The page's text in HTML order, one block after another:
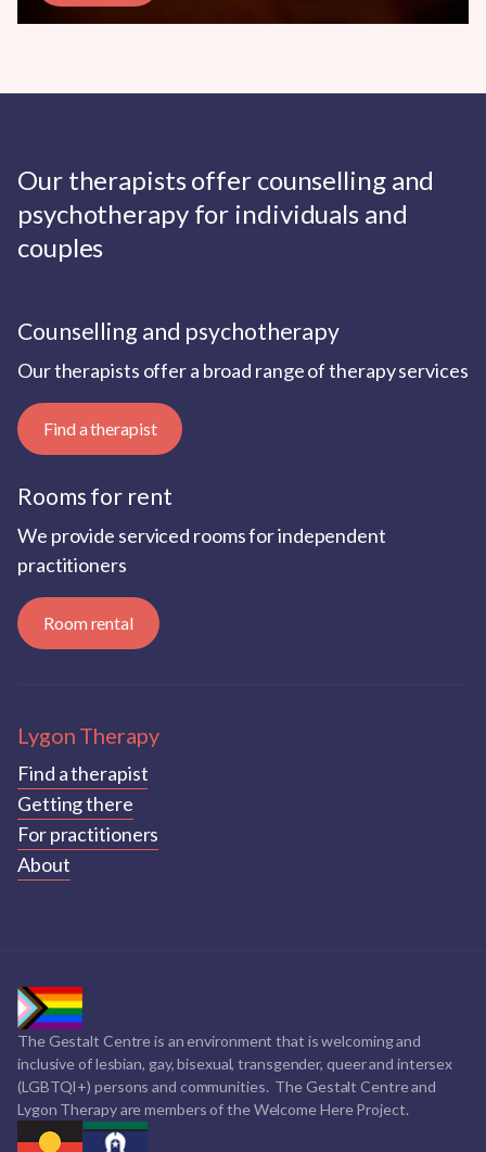
Our therapists offer counselling and
psychotherapy for individuals and
couples
Counselling and psychotherapy
Our therapists offer a broad range of therapy services
Find a therapist
Rooms for rent
We provide serviced rooms for independent
practitioners
Room rental
Lygon Therapy
Find a therapist
Getting there
For practitioners
About
The Gestalt Centre is an environment that is welcoming and
inclusive of lesbian, gay, bisexual, transgender, queer and intersex
(LGBTQI+) persons and communities. The Gestalt Centre and
Lygon Therapy are members of the Welcome Here Project.